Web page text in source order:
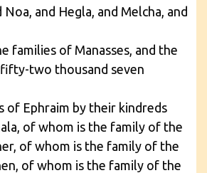
Noa, and Hegla, and Melcha, and
families of Manasses, and the
two thousand seven
Ephraim by their kindreds
of whom is the family of the
of whom is the family of the
of whom is the family of the